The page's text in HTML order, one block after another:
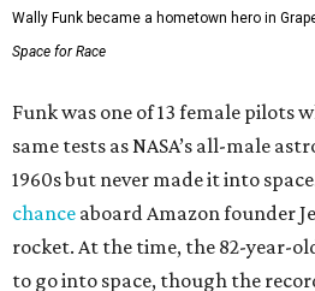
Wally Funk became a hometown hero in
Space for Race
Funk was one of 13 female pilots
same tests as NASA’s all-male
1960s but never made it into
chance aboard Amazon founder
rocket. At the time, the 82-year-
to go into space, though the